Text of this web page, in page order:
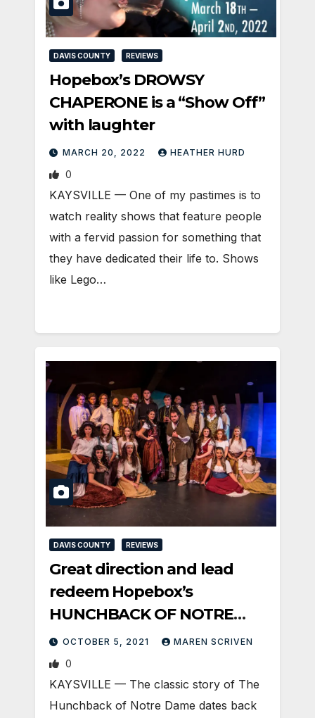
DAVIS COUNTY REVIEWS
Hopebox’s DROWSY
CHAPERONE is a “Show Off”
with laughter
MARCH 20, 2022 HEATHER HURD
0
KAYSVILLE — One of my pastimes is to
watch reality shows that feature people
with a fervid passion for something that
they have dedicated their life to. Shows
like Lego…
DAVIS COUNTY REVIEWS
Great direction and lead
redeem Hopebox’s
HUNCHBACK OF NOTRE
DAME
OCTOBER 5, 2021 MAREN SCRIVEN
0
KAYSVILLE — The classic story of The
Hunchback of Notre Dame dates back